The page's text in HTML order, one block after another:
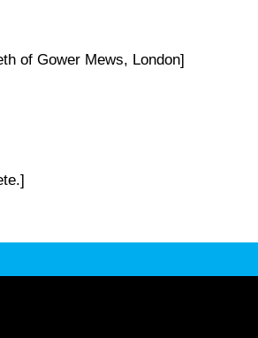
of Gower Mews, London]